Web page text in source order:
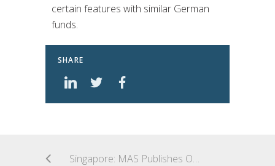
certain features with similar German
funds.
SHARE
Singapore: MAS Publishes Observations From Inspection of Venture Capital Fund Managers